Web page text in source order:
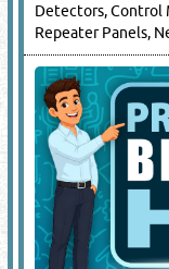
Detectors, Control
Repeater Panels,